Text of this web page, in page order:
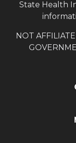
State Health
NOT